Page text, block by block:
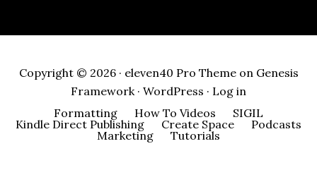
Copyright © 2026 · eleven40 Pro Themeon Genesis
Framework· WordPress · Log in
Formatting
How To Videos
SIGIL
Kindle Direct Publishing
Create Space
Podcasts
Marketing
Tutorials